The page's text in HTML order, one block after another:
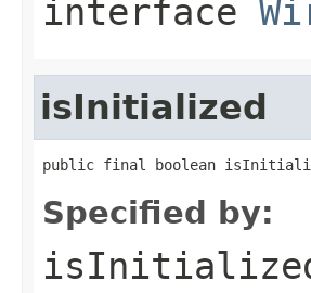
interface
isInitialized
public final boolean
Specified by: